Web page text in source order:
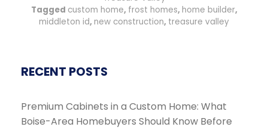
Tagged custom home, frost homes, home builder,
middleton id, new construction, treasure valley
RECENT POSTS
Premium Cabinets in a Custom Home: What
Boise-Area Homebuyers Should Know Before